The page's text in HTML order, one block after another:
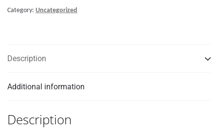
Category: Uncategorized
Description
Additional information
Description